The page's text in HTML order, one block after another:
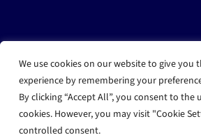
We use cookies on our website to give you
experience by remembering your
By clicking “Accept All”, you consent to the
cookies. However, you may visit "Cookie
controlled consent.
Direct Wholesale Foods
anotherNewMediaFarmproduction